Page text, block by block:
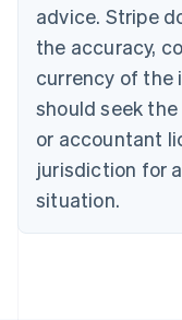
advice. Stripe
the accuracy,
currency of the
should seek
or accountant
jurisdiction for
situation.
Bulgaria
Canada
EnglishFrançais
Croatia
English Italiano
Cyprus
English
English
Denmark